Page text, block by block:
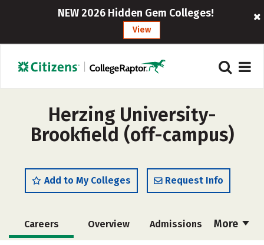
NEW 2026 Hidden Gem Colleges!
View
Herzing University-
Brookfield (off-campus)
Add to My Colleges Request Info
More
Careers Overview Admissions